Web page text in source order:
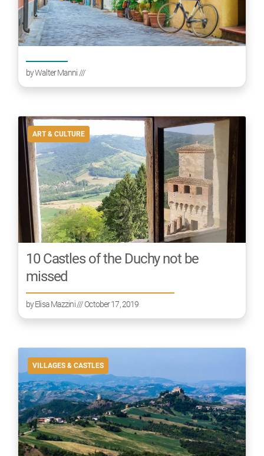
byWalter Manni ///
ART & CULTURE
10 Castles of the Duchy not be
missed
byElisa Mazzini/// October 17, 2019
VILLAGES & CASTLES